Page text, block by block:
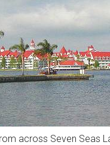
across Seven Seas